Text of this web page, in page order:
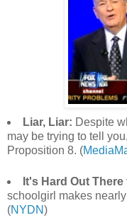
Liar, Liar: Despite
may be trying to tell
Proposition 8. (
It's Hard Out
schoolgirl makes
(NYDN)